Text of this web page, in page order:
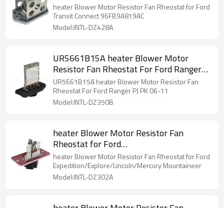
96FB9A819AC
heater Blower Motor Resistor Fan Rheostat for Ford
Transit Connect 96FB9A819AC
Model:INTL-DZ428A
UR5661B15A heater Blower Motor
Resistor Fan Rheostat For Ford Ranger
PJ PK 06-11
UR5661B15A heater Blower Motor Resistor Fan
Rheostat For Ford Ranger PJ PK 06-11
Model:INTL-DZ350B
heater Blower Motor Resistor Fan
Rheostat for Ford
Expedition/Explore/Lincoln/Mercury
Mountaineer
heater Blower Motor Resistor Fan Rheostat for Ford
Expedition/Explore/Lincoln/Mercury Mountaineer
Model:INTL-DZ302A